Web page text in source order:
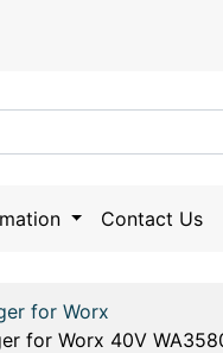
Contact Us
for Worx
for Worx 40V